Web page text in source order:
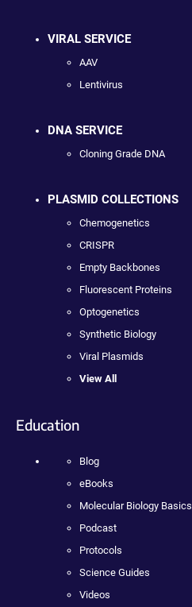
VIRAL SERVICE
AAV
Lentivirus
DNA SERVICE
Cloning Grade DNA
PLASMID COLLECTIONS
Chemogenetics
CRISPR
Empty Backbones
Fluorescent Proteins
Optogenetics
Synthetic Biology
Viral Plasmids
View All
Education
Blog
eBooks
Molecular Biology Basics
Podcast
Protocols
Science Guides
Videos